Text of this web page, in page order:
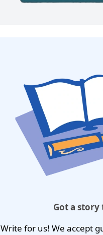
Got a story
Write for us! We accept